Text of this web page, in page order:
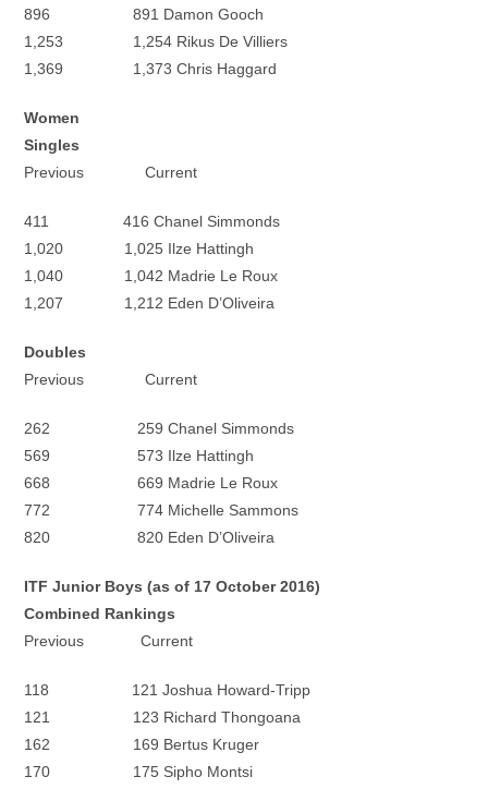
896 891 Damon Gooch
1,253 1,254 Rikus De Villiers
1,369 1,373 Chris Haggard
Women
Singles
Previous Current
411 416 Chanel Simmonds
1,020 1,025 Ilze Hattingh
1,040 1,042 Madrie Le Roux
1,207 1,212 Eden D’Oliveira
Doubles
Previous Current
262 259 Chanel Simmonds
569 573 Ilze Hattingh
668 669 Madrie Le Roux
772 774 Michelle Sammons
820 820 Eden D’Oliveira
ITF Junior Boys (as of 17 October 2016)
Combined Rankings
Previous Current
118 121 Joshua Howard-Tripp
121 123 Richard Thongoana
162 169 Bertus Kruger
170 175 Sipho Montsi